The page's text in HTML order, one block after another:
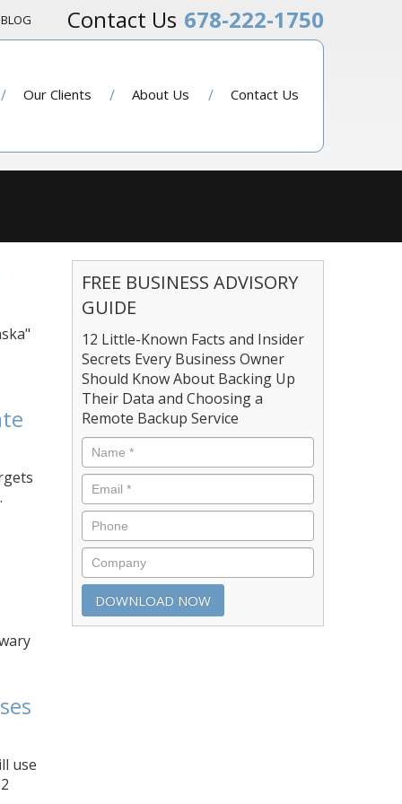
678-222-1750
BLOG
Our Clients About Us Contact Us
use
FREE BUSINESS ADVISORY
GUIDE
12 Little-Known Facts and Insider
Secrets Every Business Owner
Should Know About Backing Up
Their Data and Choosing a
Remote Backup Service